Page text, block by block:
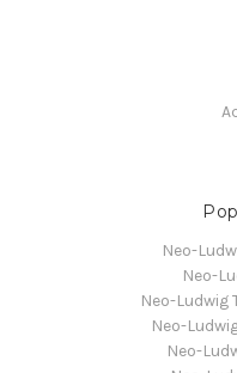
Neo-
Neo-
Neo-Ludwig
Neo-
Neo-